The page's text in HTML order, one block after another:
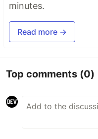
minutes.
Read more →
Top comments (0)